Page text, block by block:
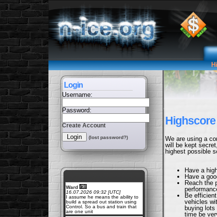
Login
Username:
Password:
Create Account
(lost password?)
Ward
16.07.2026 09:32 [UTC]
I assume he means the ability to
build a spread out station using
Control. So a bus and train that
are one unit
We are using a
will be kept
highest possible
Have a
Have a
Reach the
Be
vehicles
buying
time be